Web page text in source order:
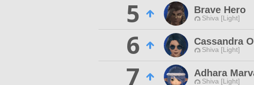
5
Brave Hero
Shiva [Light]
6
Cassandra
Shiva [Light]
7
Adhara
Shiva [Light]